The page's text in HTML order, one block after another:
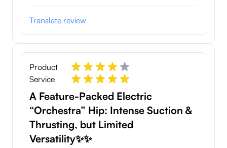
Translate review
Product
Service
A Feature-Packed Electric
“Orchestra” Hip: Intense Suction &
Thrusting, but Limited
Versatility✨✨